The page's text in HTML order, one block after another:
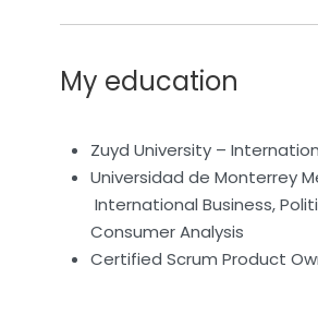
My education
Zuyd University –
Universidad de Monterrey
International Business,
Consumer Analysis
Certified Scrum Product